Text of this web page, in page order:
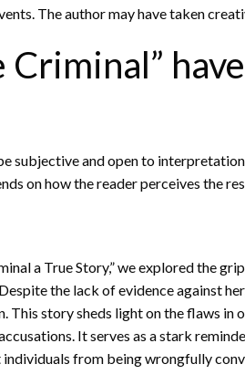
The author may have taken
Criminal”
subjective and open to
on how the reader perceives the
a True Story,” we explored the
the lack of evidence against
story sheds light on the flaws in
It serves as a stark
from being wrongfully